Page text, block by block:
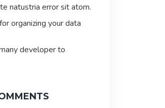
natustria error sit atom.
organizing your data
developer to